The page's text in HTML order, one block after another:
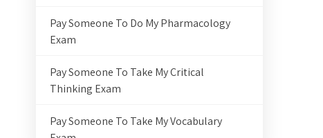
Pay Someone To Do My Pharmacology
Exam
Pay Someone To Take My Critical
Thinking Exam
Pay Someone To Take My Vocabulary